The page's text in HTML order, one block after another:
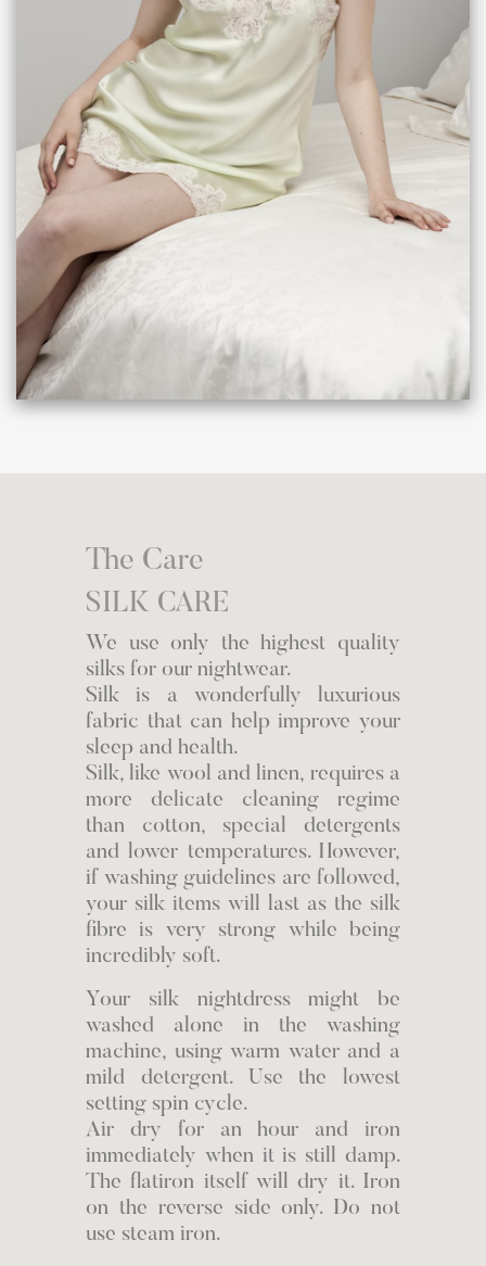
The Care
SILK CARE
We use only the highest quality
silks for our nightwear.
Silk is a wonderfully luxurious
fabric that can help improve your
sleep and health.
Silk, like wool and linen, requires a
more delicate cleaning regime
than cotton, special detergents
and lower temperatures. However,
if washing guidelines are followed,
your silk items will last as the silk
fibre is very strong while being
incredibly soft.
Your silk nightdress might be
washed alone in the washing
machine, using warm water and a
mild detergent. Use the lowest
setting spin cycle.
Air dry for an hour and iron
immediately when it is still damp.
The flatiron itself will dry it. Iron
on the reverse side only. Do not
use steam iron.